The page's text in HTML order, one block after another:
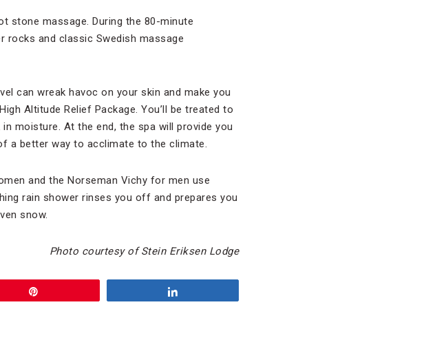
stone massage. During the 80-minute
rocks and classic Swedish massage
can wreak havoc on your skin and make you
Altitude Relief Package. You’ll be treated to
moisture. At the end, the spa will provide you
a better way to acclimate to the climate.
and the Norseman Vichy for men use
rain shower rinses you off and prepares you
snow.
Photo courtesy of Stein Eriksen Lodge